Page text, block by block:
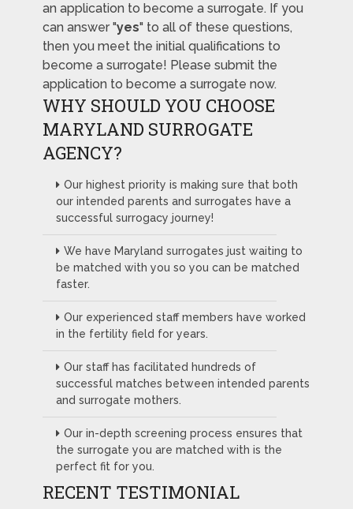
an application to become a surrogate. If you
can answer "yes" to all of these questions,
then you meet the initial qualifications to
become a surrogate! Please submit the
application to become a surrogate now.
WHY SHOULD YOU CHOOSE
MARYLAND SURROGATE
AGENCY?
Our highest priority is making sure that both
our intended parents and surrogates have a
successful surrogacy journey!
We have Maryland surrogates just waiting to
be matched with you so you can be matched
faster.
Our experienced staff members have worked
in the fertility field for years.
Our staff has facilitated hundreds of
successful matches between intended parents
and surrogate mothers.
Our in-depth screening process ensures that
the surrogate you are matched with is the
perfect fit for you.
RECENT TESTIMONIAL